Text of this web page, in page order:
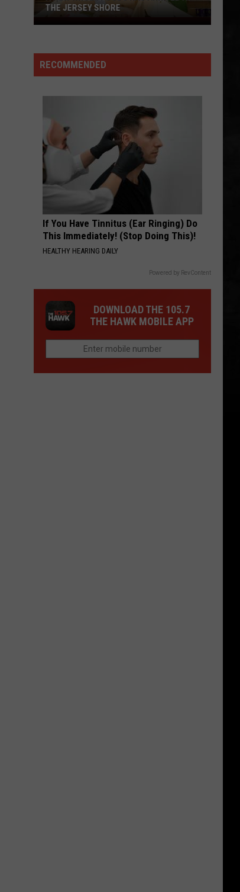
Hendrix
Experience
Are You Experienced (Deluxe Version)
Whitesnake (30th Anniversary Super Deluxe Edition)
VIEW ALL RECENTLY PLAYED SONGS
JERSEY, POLICE SAY
RECOMMENDED
If You Have Tinnitus (Ear Ringing) Do
This Immediately! (Stop Doing This)!
HEALTHY HEARING DAILY
Powered by RevContent
DOWNLOAD THE 105.7
THE HAWK MOBILE APP